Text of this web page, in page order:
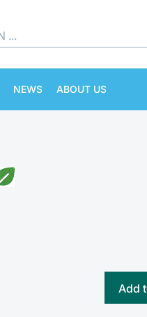
NEWS ABOUT US
Add